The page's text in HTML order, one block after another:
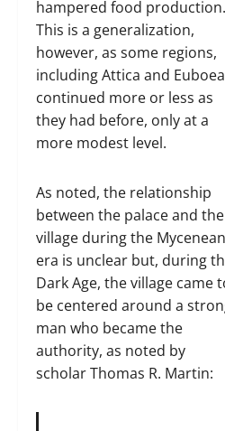
hampered food production.
This is a generalization,
however, as some regions,
including Attica and
continued more or less as
they had before, only at a
more modest level.
As noted, the relationship
between the palace and the
village during the Mycenean
era is unclear but, during
Dark Age, the village came
be centered around a
man who became the
authority, as noted by
scholar Thomas R. Martin: